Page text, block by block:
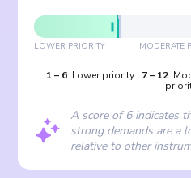
LOWER PRIORITY MODERATE
1 – 6: Lower priority| 7– 12:
A score of 6 indicates
strong demands are a
relative to other